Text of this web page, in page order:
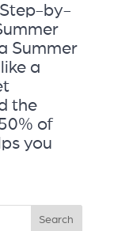
by-
Summer
a
the
of
you